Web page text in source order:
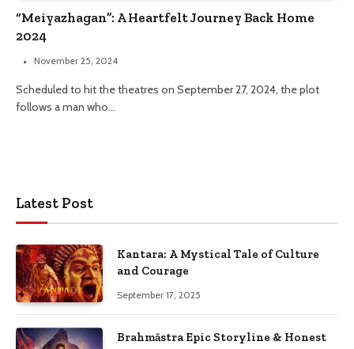
“Meiyazhagan”: A Heartfelt Journey Back Home
2024
November 25, 2024
Scheduled to hit the theatres on September 27, 2024, the plot
follows a man who…
Latest Post
Kantara: A Mystical Tale of Culture
and Courage
September 17, 2025
Brahmāstra Epic Storyline & Honest